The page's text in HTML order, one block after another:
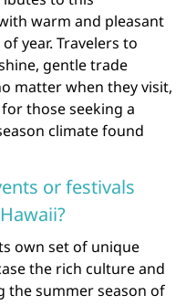
warm and pleasant
year. Travelers to
gentle trade
matter when they visit,
those seeking a
climate found
or festivals
own set of unique
the rich culture and
the summer season of